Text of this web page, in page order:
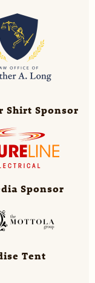
Shirt Sponsor
Sponsor
Tent